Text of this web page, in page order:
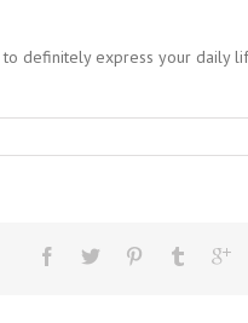
definitely express your daily